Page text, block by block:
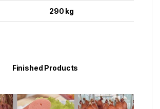
290 kg
Finished Products